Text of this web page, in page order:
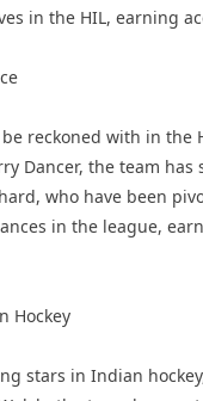
in the HIL, earning
reckoned with in the
Dancer, the team
who have been
in the league,
Hockey
stars in Indian